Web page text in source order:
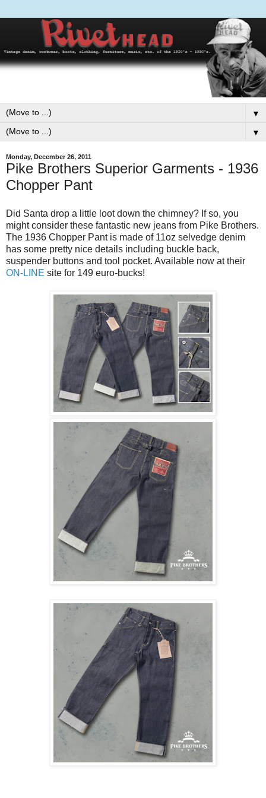
▼
▼
Monday, December 26, 2011
Pike Brothers Superior Garments - 1936
Chopper Pant
Did Santa drop a little loot down the chimney? If so, you
might consider these fantastic new jeans from Pike Brothers.
The 1936 Chopper Pant is made of 11oz selvedge denim
has some pretty nice details including buckle back,
suspender buttons and tool pocket. Available now at their
ON-LINE site for 149 euro-bucks!